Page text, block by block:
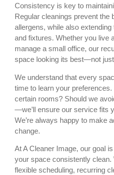
Consistency is key to
Regular cleanings prevent the
allergens, while also
and fixtures. Whether you live
manage a small office, our
space looking its best—not
We understand that every
time to learn your
certain rooms? Should we
—we’ll ensure our service fits
We’re always happy to make
change.
At A Cleaner Image, our goal
your space consistently clean.
flexible scheduling, recurring